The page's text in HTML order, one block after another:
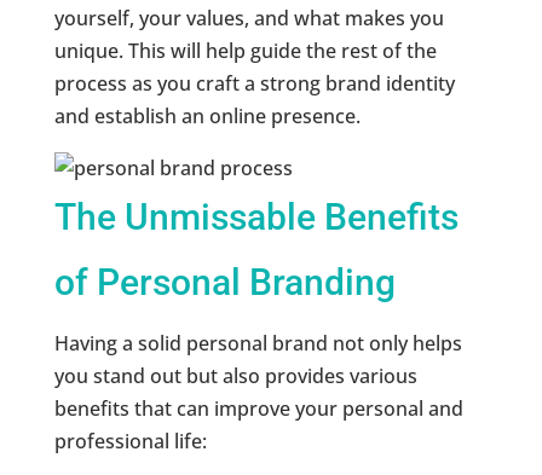
yourself, your values, and what makes you
unique. This will help guide the rest of the
process as you craft a strong brand identity
and establish an online presence.
The Unmissable Benefits
of Personal Branding
Having a solid personal brand not only helps
you stand out but also provides various
benefits that can improve your personal and
professional life: